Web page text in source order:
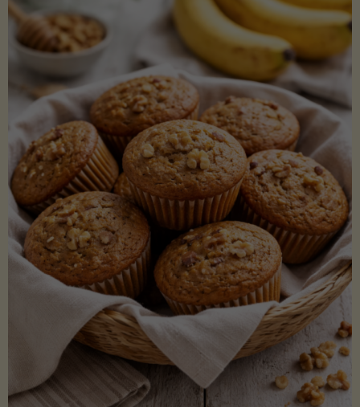
Aminos
(Low-
Lectin)"